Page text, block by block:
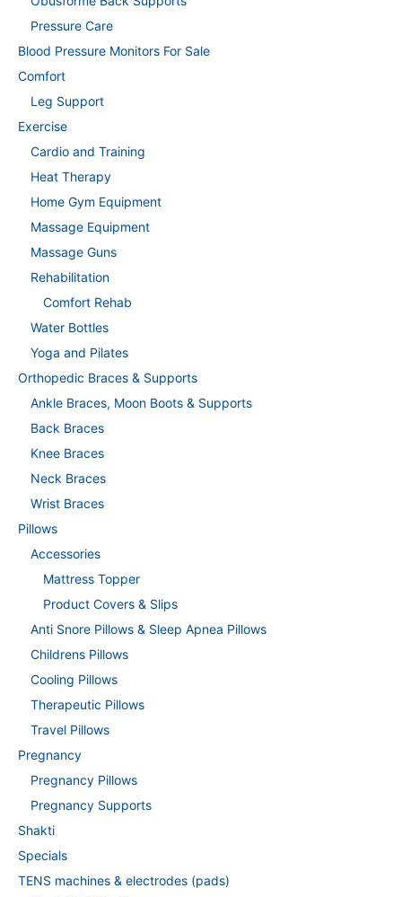
Pressure Care
Blood Pressure Monitors For Sale
Comfort
Leg Support
Exercise
Cardio and Training
Heat Therapy
Home Gym Equipment
Massage Equipment
Massage Guns
Rehabilitation
Comfort Rehab
Water Bottles
Yoga and Pilates
Orthopedic Braces & Supports
Ankle Braces, Moon Boots & Supports
Back Braces
Knee Braces
Neck Braces
Wrist Braces
Pillows
Accessories
Mattress Topper
Product Covers & Slips
Anti Snore Pillows & Sleep Apnea Pillows
Childrens Pillows
Cooling Pillows
Therapeutic Pillows
Travel Pillows
Pregnancy
Pregnancy Pillows
Pregnancy Supports
Shakti
Specials
TENS machines & electrodes (pads)